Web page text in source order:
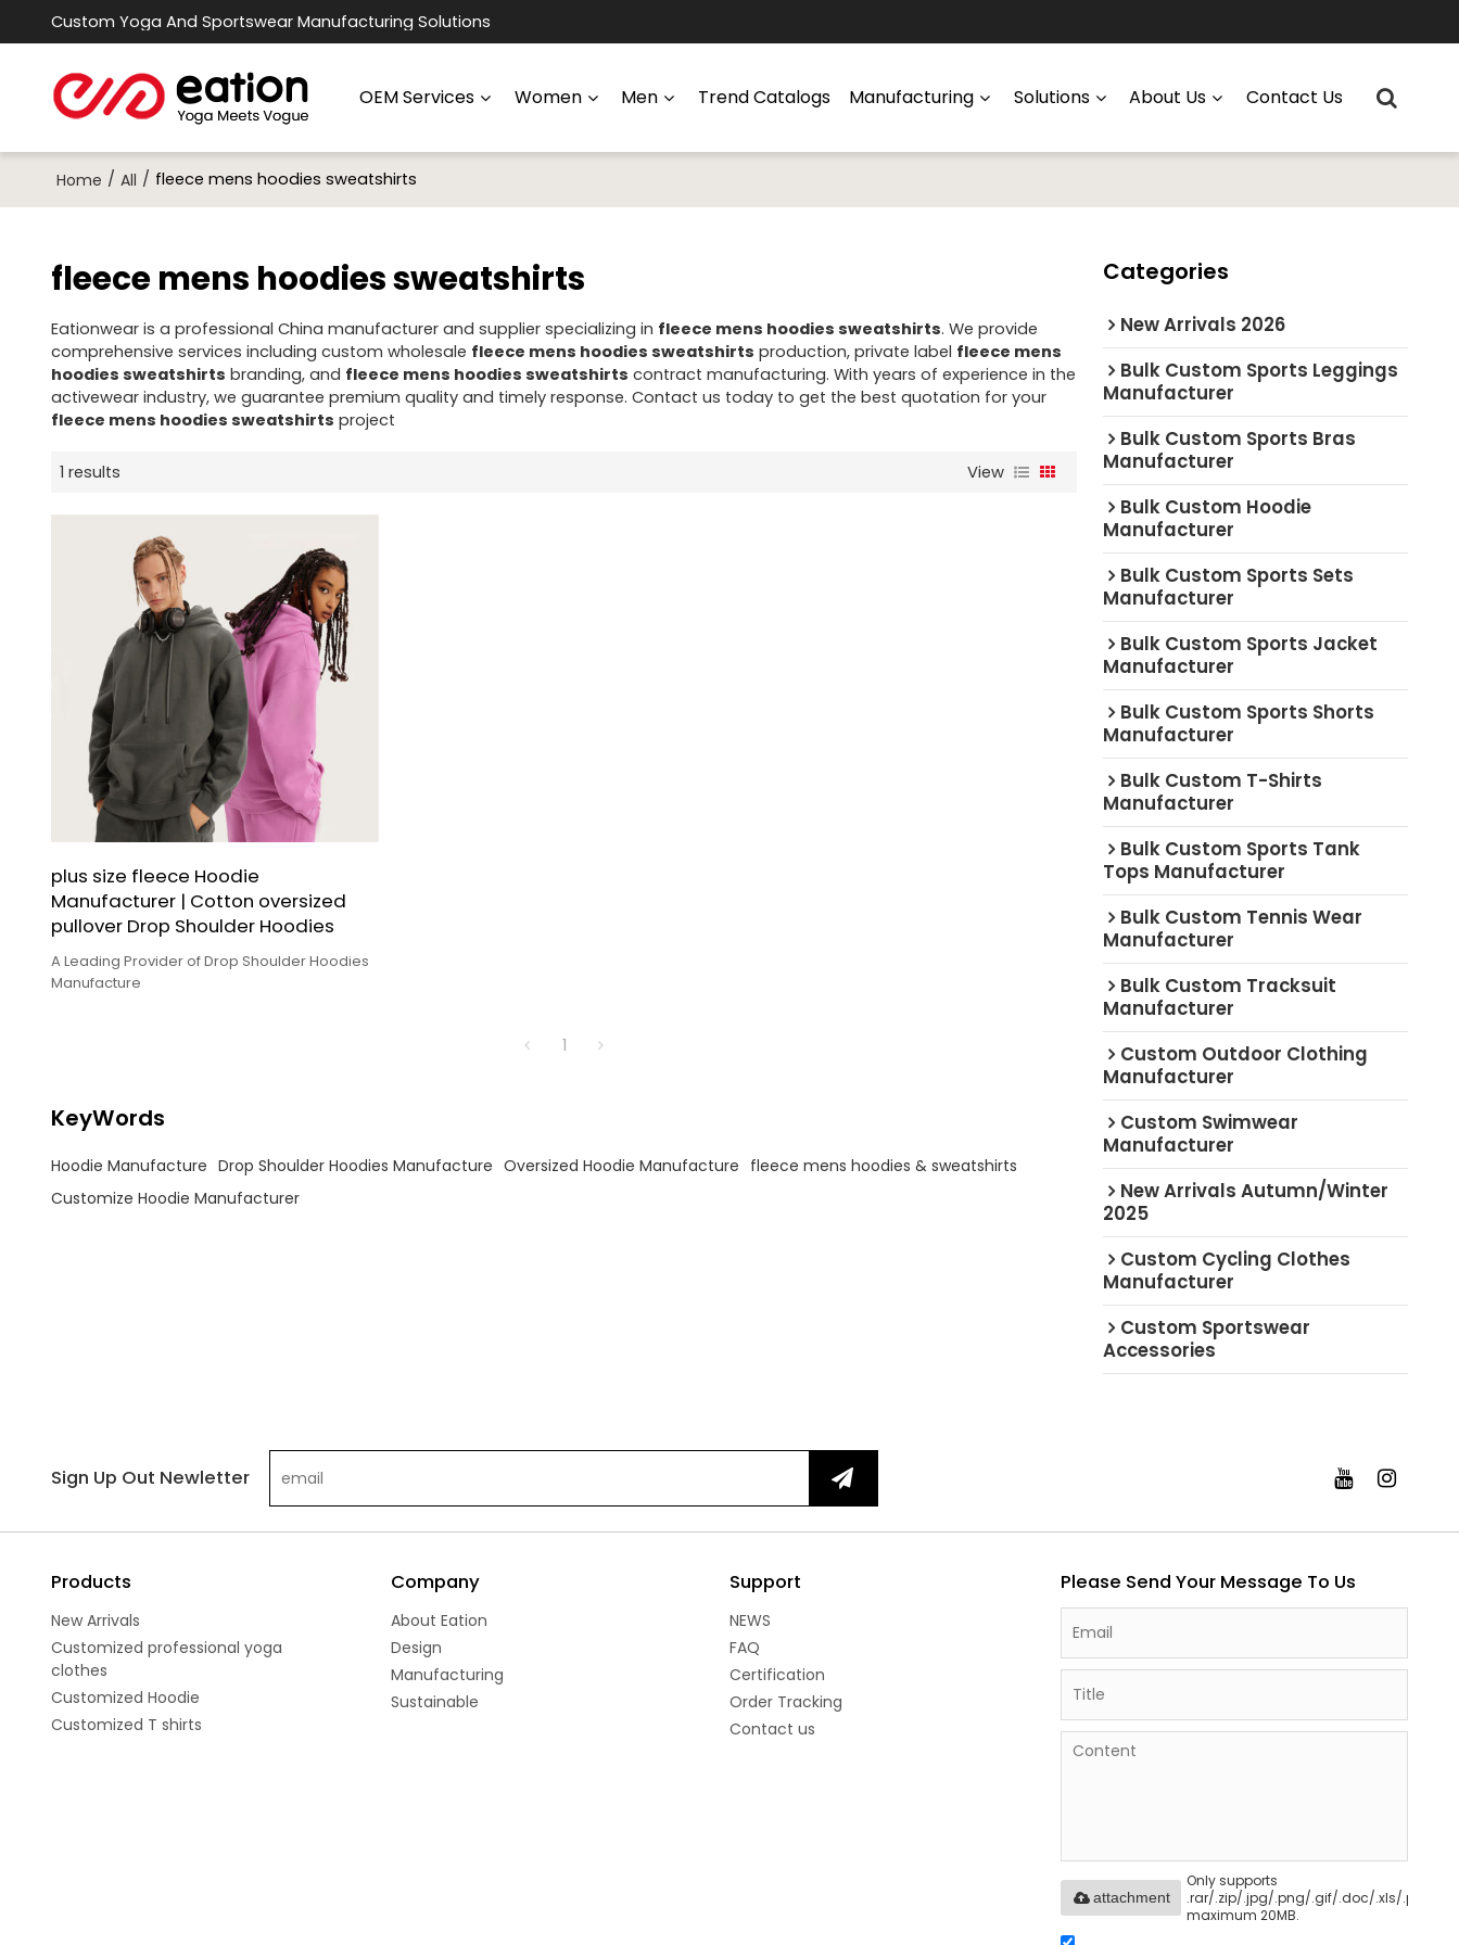
Custom Yoga And Sportswear Manufacturing Solutions
OEM Services Women Men Trend Catalogs Manufacturing Solutions About Us Contact Us
Home / All / fleece mens hoodies sweatshirts
fleece mens hoodies sweatshirts
Eationwear is a professional China manufacturer and supplier specializing in fleece mens hoodies sweatshirts. We provide
comprehensive services including custom wholesale fleece mens hoodies sweatshirts production, private label fleece mens
hoodies sweatshirts branding, and fleece mens hoodies sweatshirts contract manufacturing. With years of experience in the
activewear industry, we guarantee premium quality and timely response. Contact us today to get the best quotation for your
fleece mens hoodies sweatshirts project
1 results View
plus size fleece Hoodie
Manufacturer | Cotton oversized
pullover Drop Shoulder Hoodies
A Leading Provider of Drop Shoulder Hoodies
Manufacture
1
KeyWords
Hoodie Manufacture Drop Shoulder Hoodies Manufacture Oversized Hoodie Manufacture fleece mens hoodies & sweatshirts
Customize Hoodie Manufacturer
Categories
New Arrivals 2026
Bulk Custom Sports Leggings
Manufacturer
Bulk Custom Sports Bras
Manufacturer
Bulk Custom Hoodie
Manufacturer
Bulk Custom Sports Sets
Manufacturer
Bulk Custom Sports Jacket
Manufacturer
Bulk Custom Sports Shorts
Manufacturer
Bulk Custom T-Shirts
Manufacturer
Bulk Custom Sports Tank
Tops Manufacturer
Bulk Custom Tennis Wear
Manufacturer
Bulk Custom Tracksuit
Manufacturer
Custom Outdoor Clothing
Manufacturer
Custom Swimwear
Manufacturer
New Arrivals Autumn/Winter
2025
Custom Cycling Clothes
Manufacturer
Custom Sportswear
Accessories
Sign Up Out Newletter
Products
New Arrivals
Customized professional yoga
clothes
Customized Hoodie
Customized T shirts
Company
About Eation
Design
Manufacturing
Sustainable
Support
NEWS
FAQ
Certification
Order Tracking
Contact us
Please Send Your Message To Us
Only supports
.rar/.zip/.jpg/.png/.gif/.doc/.xls/.pdf,
maximum 20MB.
attachment